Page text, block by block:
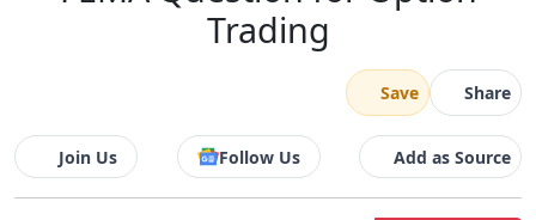
Trading
Save Share
Join Us Follow Us Add as Source